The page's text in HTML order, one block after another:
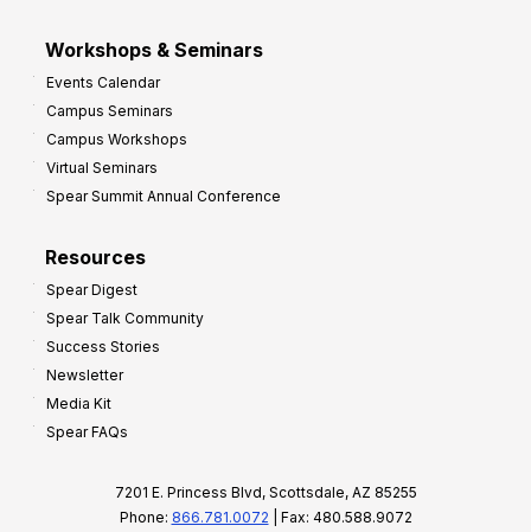
Workshops & Seminars
Events Calendar
Campus Seminars
Campus Workshops
Virtual Seminars
Spear Summit Annual Conference
Resources
Spear Digest
Spear Talk Community
Success Stories
Newsletter
Media Kit
Spear FAQs
7201 E. Princess Blvd, Scottsdale, AZ 85255
Phone: 866.781.0072 | Fax: 480.588.9072